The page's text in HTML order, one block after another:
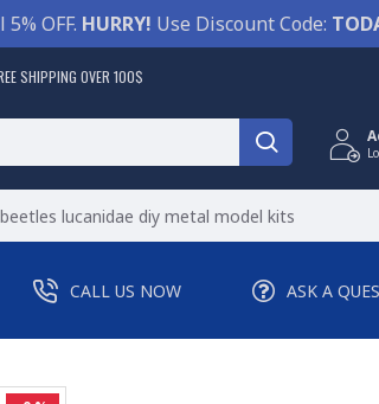
OFF. HURRY! Use Discount Code:
SHIPPING OVER 100$
lucanidae diy metal model kits
CALL US NOW ASK A